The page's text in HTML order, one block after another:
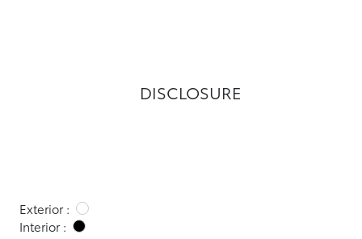
DISCLOSURE
Exterior :
Interior :